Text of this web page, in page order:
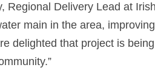
Regional Delivery Lead at Irish
main in the area, improving
delighted that project is being